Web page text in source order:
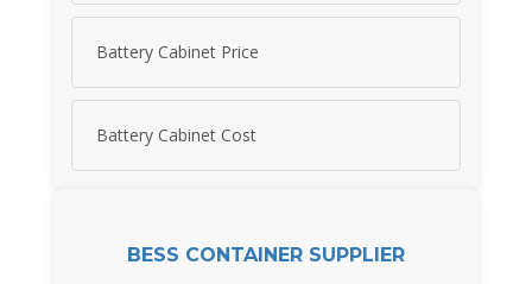
Battery Cabinet Price
Battery Cabinet Cost
BESS CONTAINER SUPPLIER